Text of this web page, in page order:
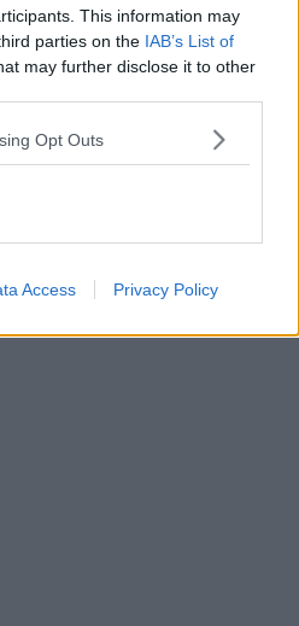
This information may
parties on the IAB’s List of
may further disclose it to other
Opt Outs
Access Privacy Policy